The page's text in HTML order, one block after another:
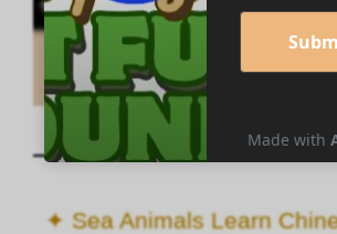
✦ Sea Animals Learn